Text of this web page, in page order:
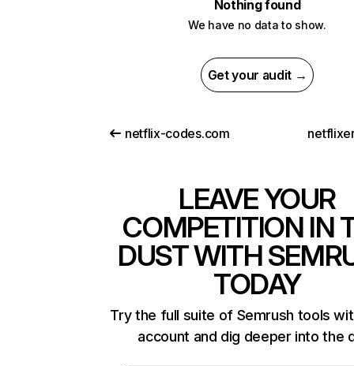
Nothing found
We have no data to show.
Get your audit →
netflix-codes.com
LEAVE YOUR
COMPETITION IN
DUST WITH
TODAY
Try the full suite of Semrush tools
account and dig deeper into the